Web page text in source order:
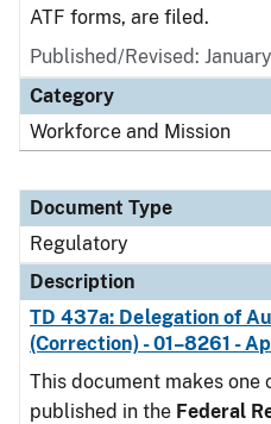
ATF forms, are filed.
Published/Revised:
Category
Workforce and Mission
Document Type
Regulatory
Description
TD 437a: Delegation of
(Correction) - 01–8261 -
This document makes
published in the Federal